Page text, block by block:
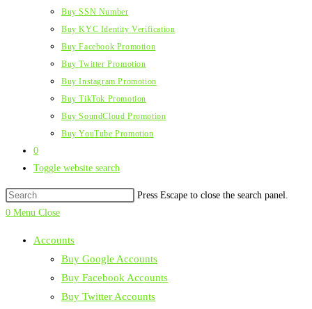
Buy SSN Number
Buy KYC Identity Verification
Buy Facebook Promotion
Buy Twitter Promotion
Buy Instagram Promotion
Buy TikTok Promotion
Buy SoundCloud Promotion
Buy YouTube Promotion
0
Toggle website search
Press Escape to close the search panel.
0 Menu Close
Accounts
Buy Google Accounts
Buy Facebook Accounts
Buy Twitter Accounts